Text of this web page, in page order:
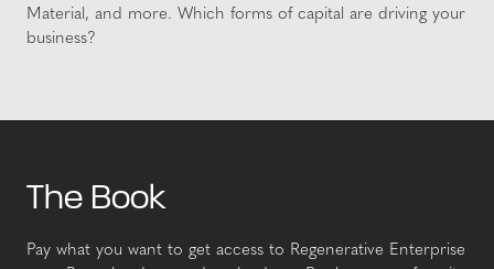
Material, and more. Which forms of capital are driving your
business?
The Book
Pay what you want to get access to Regenerative Enterprise